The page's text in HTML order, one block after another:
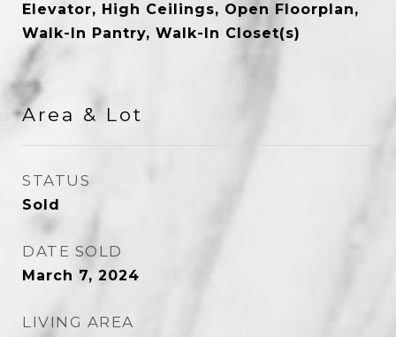
Elevator, High Ceilings, Open Floorplan,
Walk-In Pantry, Walk-In Closet(s)
Area & Lot
STATUS
Sold
DATE SOLD
March 7, 2024
LIVING AREA